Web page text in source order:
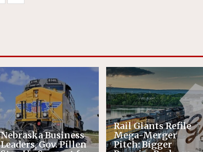
Nebraska Business
Leaders, Gov. Pillen
Rail Giants Refile
Mega-Merger
Pitch: Bigger